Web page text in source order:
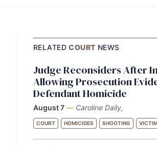
RELATEDCOURT NEWS
Judge Reconsiders After
Allowing Prosecution
Defendant Homicide
August 7 — Caroline Daily,
COURT HOMICIDES SHOOTING